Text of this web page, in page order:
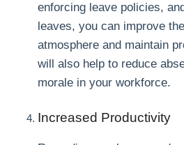
enforcing leave policies,
leaves, you can improve
atmosphere and maintain
will also help to reduce
morale in your workforce.
Increased Productivity